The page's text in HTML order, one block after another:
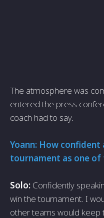
The atmosphere was
entered the press
coach had to say.
Yoann: How
tournament as one of
Solo: Confidently
win the tournament. I
other teams would keep